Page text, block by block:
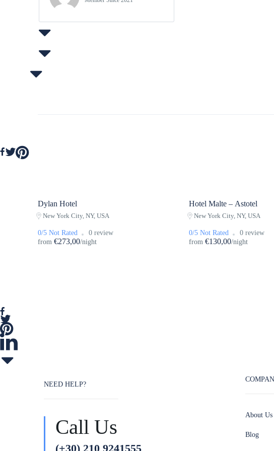
Dylan Hotel
New York City, NY, USA
0/5 Not Rated
0 review
from €273,00/night
Hotel Malte – Astotel
New York City, NY, USA
0/5 Not Rated
0 review
from €130,00/night
NEED HELP?
Call Us
(+30) 210 9241555
About Us
Blog